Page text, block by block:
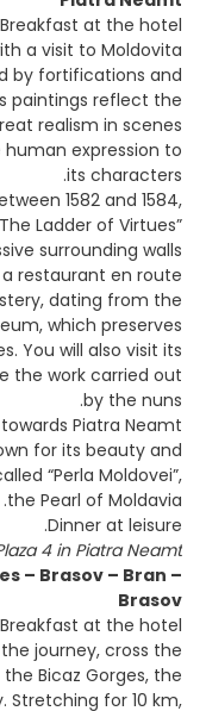
Breakfast at the hotel.
a visit to Moldovita
by fortifications and
paintings reflect the
realism in scenes
expression to
its characters.
1582 and 1584,
Ladder of Virtues”
surrounding walls.
restaurant en route.
dating from the
which preserves
You will also visit its
the work carried out
by the nuns.
Piatra Neamt.
for its beauty and
“Perla Moldovei”,
the Pearl of Moldavia.
Dinner at leisure.
4 in Piatra Neamt.
– Brasov – Bran –
Brasov
Breakfast at the hotel.
journey, cross the
Bicaz Gorges, the
for 10 km,